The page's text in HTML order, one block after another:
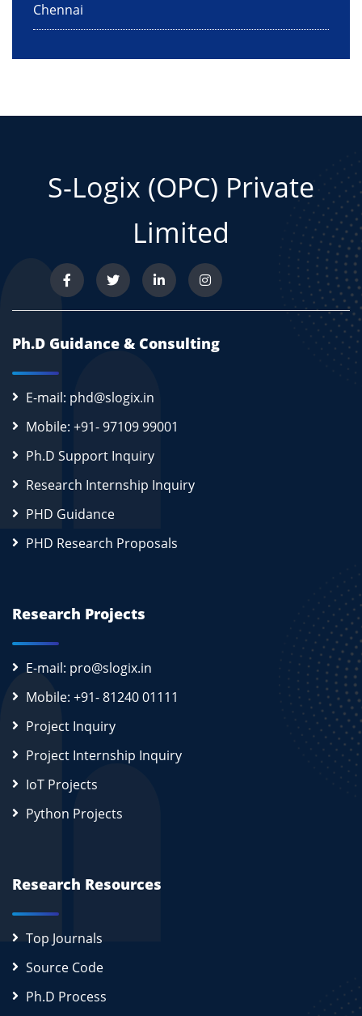
Chennai
S-Logix (OPC) Private
Limited
Ph.D Guidance & Consulting
E-mail: phd@slogix.in
Mobile: +91- 97109 99001
Ph.D Support Inquiry
Research Internship Inquiry
PHD Guidance
PHD Research Proposals
Research Projects
E-mail: pro@slogix.in
Mobile: +91- 81240 01111
Project Inquiry
Project Internship Inquiry
IoT Projects
Python Projects
Research Resources
Top Journals
Source Code
Ph.D Process